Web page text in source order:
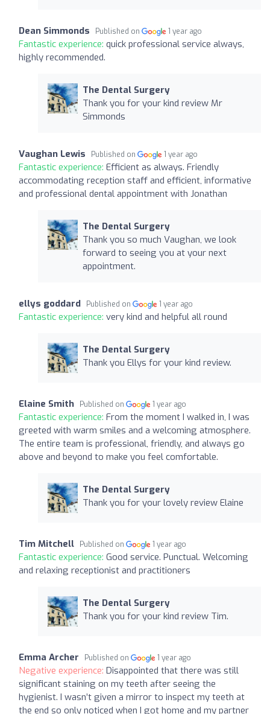
Dean Simmonds Published on 1 year ago
Fantastic experience: quick professional service always,
highly recommended.
The Dental Surgery
Thank you for your kind review Mr
Simmonds
Vaughan Lewis Published on 1 year ago
Fantastic experience: Efficient as always. Friendly
accommodating reception staff and efficient, informative
and professional dental appointment with Jonathan
The Dental Surgery
Thank you so much Vaughan, we look
forward to seeing you at your next
appointment.
ellys goddard Published on 1 year ago
Fantastic experience: very kind and helpful all round
The Dental Surgery
Thank you Ellys for your kind review.
Elaine Smith Published on 1 year ago
Fantastic experience: From the moment I walked in, I was
greeted with warm smiles and a welcoming atmosphere.
The entire team is professional, friendly, and always go
above and beyond to make you feel comfortable.
The Dental Surgery
Thank you for your lovely review Elaine
Tim Mitchell Published on 1 year ago
Fantastic experience: Good service. Punctual. Welcoming
and relaxing receptionist and practitioners
The Dental Surgery
Thank you for your kind review Tim.
Emma Archer Published on 1 year ago
Negative experience: Disappointed that there was still
significant staining on my teeth after seeing the
hygienist. I wasn’t given a mirror to inspect my teeth at
the end so only noticed when I got home and my partner